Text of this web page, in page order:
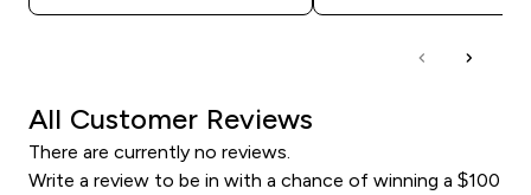
All Customer Reviews
There are currently no reviews.
Write a review to be in with a chance of winning a $100